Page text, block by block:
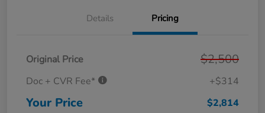
Details Pricing
Original Price $2,500
Doc + CVR Fee* +$314
Your Price $2,814